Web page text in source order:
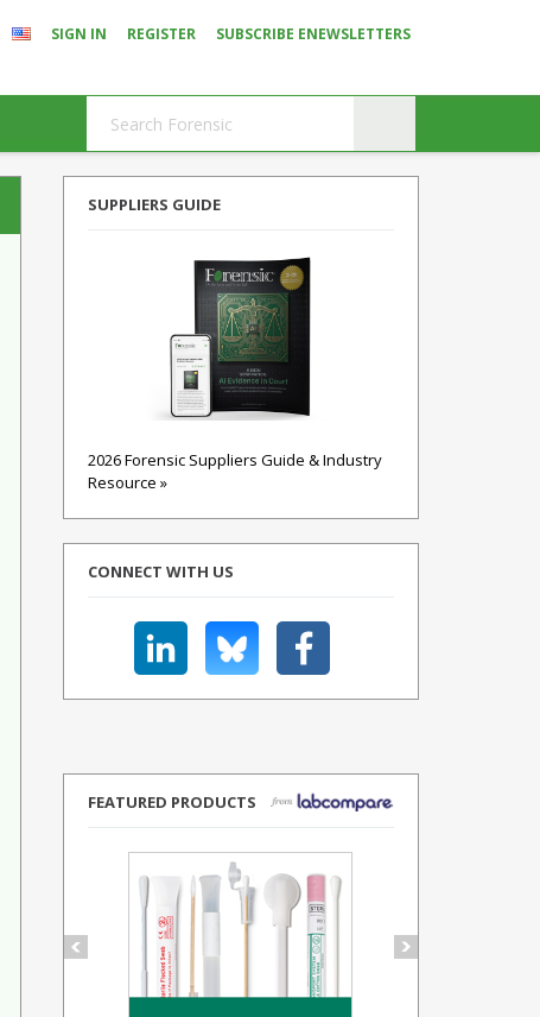
SIGN IN REGISTER SUBSCRIBE ENEWSLETTERS
SUPPLIERS GUIDE
2026 Forensic Suppliers Guide & Industry
Resource »
CONNECT WITH US
FEATURED PRODUCTS